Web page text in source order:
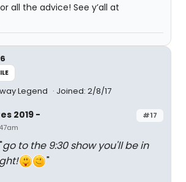
all the advice! See y’all at
Legend Joined: 2/8/17
#17
2019 -
go to the 9:30 show you'll be in
"